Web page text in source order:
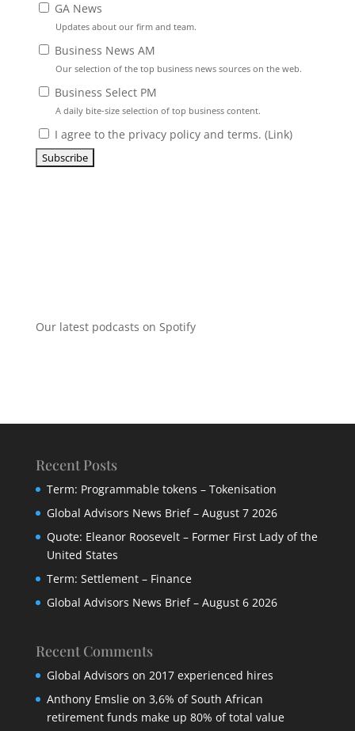
GA News
Updates about our firm and team.
Business News AM
Our selection of the top business news sources on the web.
Business Select PM
A daily bite-size selection of top business content.
I agree to the privacy policy and terms. (Link)
Our latest podcasts on Spotify
Recent Posts
Term: Programmable tokens – Tokenisation
Global Advisors News Brief – August 7 2026
Quote: Eleanor Roosevelt – Former First Lady of the
United States
Term: Settlement – Finance
Global Advisors News Brief – August 6 2026
Recent Comments
Global Advisors on 2017 experienced hires
Anthony Emslieon 3,6% of South African
retirement funds make up 80% of total value